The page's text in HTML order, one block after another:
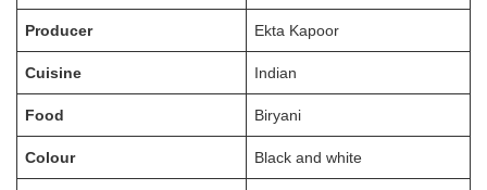
Producer Ekta Kapoor
Cuisine Indian
Food Biryani
Colour Black and white